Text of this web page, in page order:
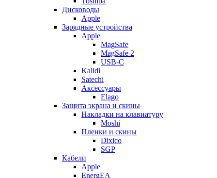
Дисководы
Apple
Зарядные устройства
Apple
MagSafe
MagSafe 2
USB-C
Kalidi
Satechi
Аксессуары
Elago
Защита экрана и скины
Накладки на клавиатуру
Moshi
Пленки и скины
Dixico
SGP
Кабели
Apple
EnergEA